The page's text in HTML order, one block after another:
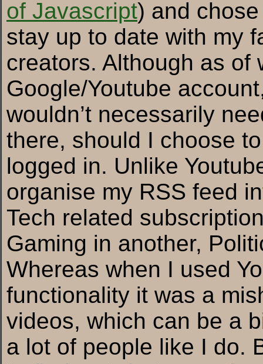
of Javascript) and
stay up to date with my
creators. Although as of
Google/Youtube
wouldn’t necessarily
there, should I choose
logged in. Unlike
organise my RSS feed
Tech related
Gaming in another,
Whereas when I used
functionality it was a
videos, which can be a
a lot of people like I do.